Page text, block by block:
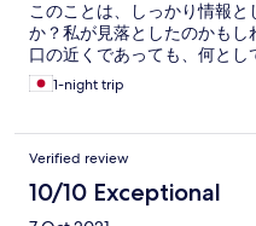
このことは、しっかり情報
か？私が見落としたのかも
口の近くであっても、何と
とした案内があれば、最高で
1-night trip
Verified review
10/10 Exceptional